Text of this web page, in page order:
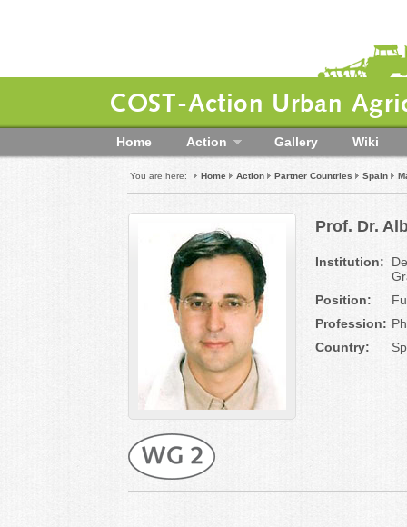
COST-Action Urban
Home Action Gallery Wiki
You are here: Home Action Partner Countries Spain
Prof. Dr.
Institution:
Position:
Profession:
Country: